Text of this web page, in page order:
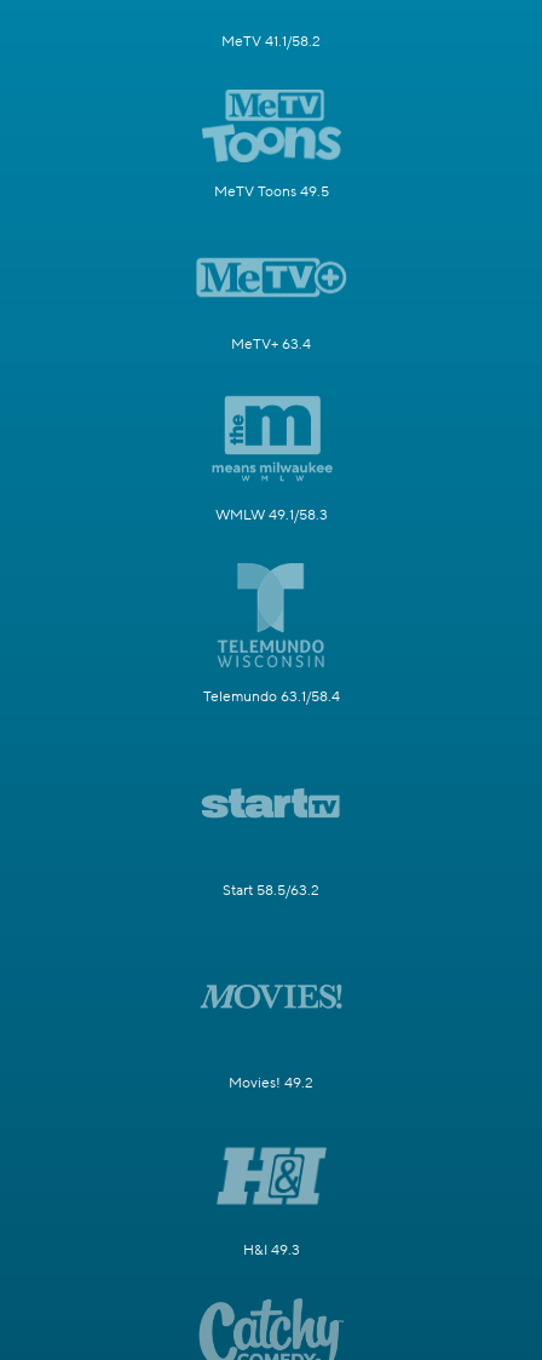
MeTV 41.1/58.2
MeTV Toons 49.5
MeTV+ 63.4
WMLW 49.1/58.3
Telemundo 63.1/58.4
Start 58.5/63.2
Movies! 49.2
H&I 49.3